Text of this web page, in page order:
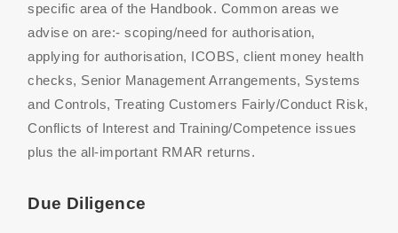
specific area of the Handbook. Common areas we
advise on are:- scoping/need for authorisation,
applying for authorisation, ICOBS, client money health
checks, Senior Management Arrangements, Systems
and Controls, Treating Customers Fairly/Conduct Risk,
Conflicts of Interest and Training/Competence issues
plus the all-important RMAR returns.
Due Diligence